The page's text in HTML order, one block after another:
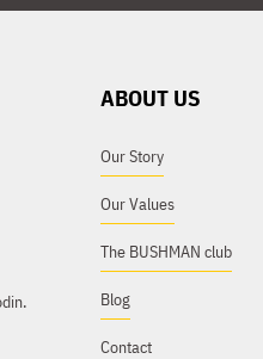
ABOUT US
Our Story
Our Values
The BUSHMAN club
Blog
Contact